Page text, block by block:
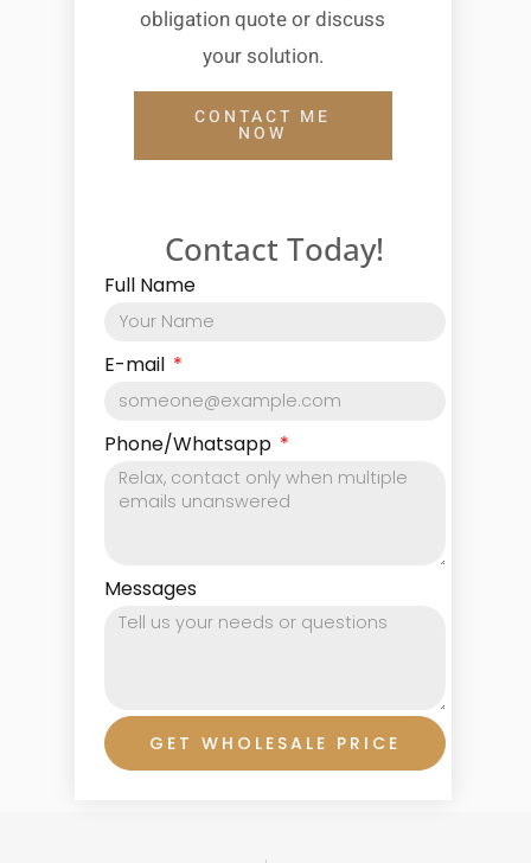
obligation quote or discuss
your solution.
CONTACT ME
NOW
Contact Today!
Full Name
E-mail
Phone/Whatsapp
Messages
GET WHOLESALE PRICE